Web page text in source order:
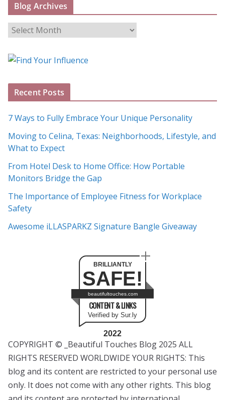
Blog Archives
B
o
A
h
i
v
e
s
Recent Posts
7 Ways to Fully Embrace Your Unique Personality
Moving to Celina, Texas: Neighborhoods, Lifestyle, and
What to Expect
From Hotel Desk to Home Office: How Portable
Monitors Bridge the Gap
The Importance of Employee Fitness for Workplace
Safety
Awesome iLLASPARKZ Signature Bangle Giveaway
BRILLIANTLY
SAFE!
beautifultouches.com
CONTENT & LINKS
Verified by Sur.ly
2022
COPYRIGHT © _Beautiful Touches Blog 2025 ALL
RIGHTS RESERVED WORLDWIDE YOUR RIGHTS: This
blog and its content are restricted to your personal use
only. It does not come with any other rights. This blog